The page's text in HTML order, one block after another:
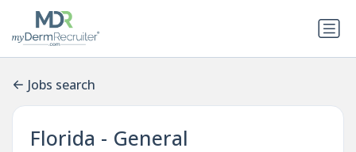
Jobs search
Florida - General